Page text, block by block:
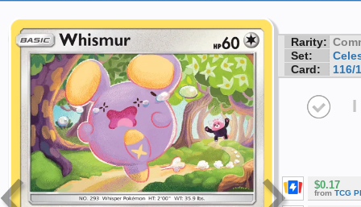
Rarity:
Set:
Card:
116/
I
$0.17
from TCG